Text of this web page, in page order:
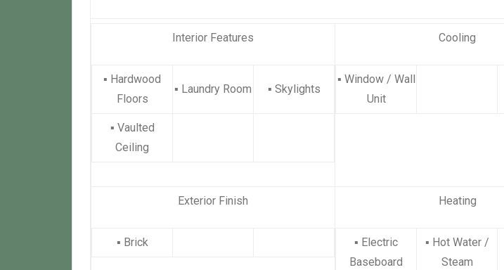
Interior Features
▪ Hardwood
Floors
▪ Laundry Room ▪ Skylights
▪ Vaulted
Ceiling
Cooling
▪ Window / Wall
Unit
Exterior Finish
▪ Brick
Heating
▪ Electric
Baseboard
▪ Hot Water /
Steam